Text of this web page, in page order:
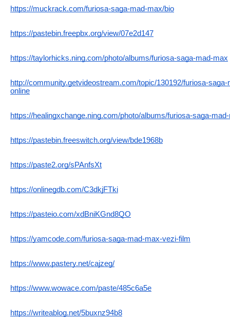
https://muckrack.com/furiosa-saga-mad-max/bio
https://pastebin.freepbx.org/view/07e2d147
https://taylorhicks.ning.com/photo/albums/furiosa-saga-mad-max
http://community.getvideostream.com/topic/130192/furiosa-
online
https://healingxchange.ning.com/photo/albums/furiosa-saga-
https://pastebin.freeswitch.org/view/bde1968b
https://paste2.org/sPAnfsXt
https://onlinegdb.com/C3dkjFTki
https://pasteio.com/xdBniKGnd8QO
https://yamcode.com/furiosa-saga-mad-max-vezi-film
https://www.pastery.net/cajzeg/
https://www.wowace.com/paste/485c6a5e
https://writeablog.net/5buxnz94b8